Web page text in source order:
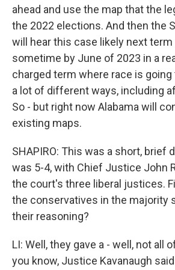
ahead and use the map that the
the 2022 elections. And then the
will hear this case likely next term
sometime by June of 2023 in a
charged term where race is
a lot of different ways, including
So - but right now Alabama will
existing maps.
SHAPIRO: This was a short, brief
was 5-4, with Chief Justice John
the court's three liberal justices.
the conservatives in the majority
their reasoning?
LI: Well, they gave a - well, not all
you know, Justice Kavanaugh